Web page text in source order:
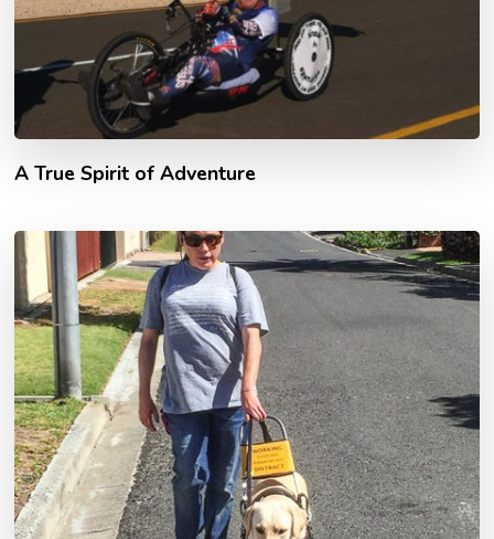
A True Spirit of Adventure